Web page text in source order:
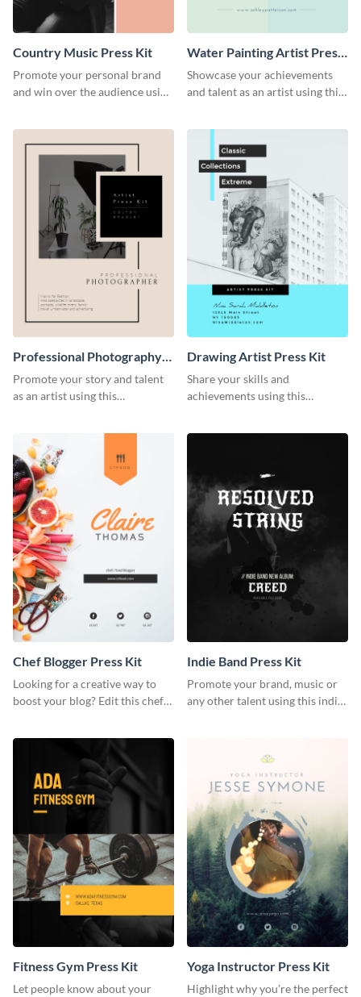
Country Music Press Kit
Promote your personal brand
and win over the audience using
Water Painting Artist Press
Kit
Showcase your achievements
and talent as an artist using this
Professional Photography
Artist Press Kit
Promote your story and talent
as an artist using this
Drawing Artist Press Kit
Share your skills and
achievements using this
template.
Chef Blogger Press Kit
Looking for a creative way to
boost your blog? Edit this chef
Indie Band Press Kit
Promote your brand, music or
any other talent using this indie
Fitness Gym Press Kit
Let people know about your
Yoga Instructor Press Kit
Highlight why you’re the perfect